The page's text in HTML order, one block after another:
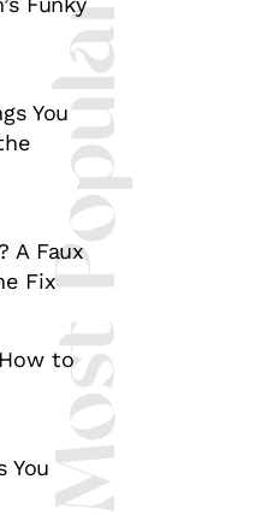
Most Popular
You
A Faux
Fix
to
You